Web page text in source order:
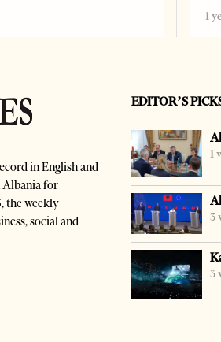
1
in English and
Albania for
the weekly
social and
EDITOR’S
1
3
3